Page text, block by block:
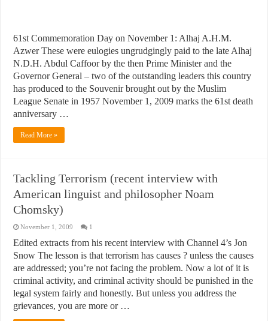
61st Commemoration Day on November 1: Alhaj A.H.M.
Azwer These were eulogies ungrudgingly paid to the late Alhaj
N.D.H. Abdul Caffoor by the then Prime Minister and the
Governor General – two of the outstanding leaders this country
has produced to the Souvenir brought out by the Muslim
League Senate in 1957 November 1, 2009 marks the 61st death
anniversary …
Read More »
Tackling Terrorism (recent interview with
American linguist and philosopher Noam
Chomsky)
November 1, 2009 1
Edited extracts from his recent interview with Channel 4’s Jon
Snow The lesson is that terrorism has causes ? unless the causes
are addressed; you’re not facing the problem. Now a lot of it is
criminal activity, and criminal activity should be punished in the
legal system fairly and honestly. But unless you address the
grievances, you are more or …